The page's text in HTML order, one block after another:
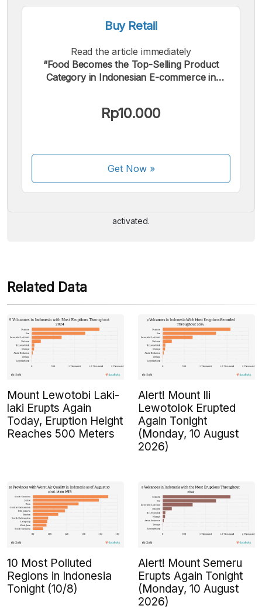
Buy Retail
Read the article immediately
“Food Becomes the Top-Selling Product
Category in Indonesian E-commerce in
Rp10.000
Get Now»
We accept the following payments:
activated.
Related Data
Mount Lewotobi Laki-
laki Erupts Again
Today, Eruption Height
Reaches 500 Meters
Alert! Mount Ili
Lewotolok Erupted
Again Tonight
(Monday, 10 August
2026)
10 Most Polluted
Regions in Indonesia
Tonight (10/8)
Alert! Mount Semeru
Erupts Again Tonight
(Monday, 10 August
2026)